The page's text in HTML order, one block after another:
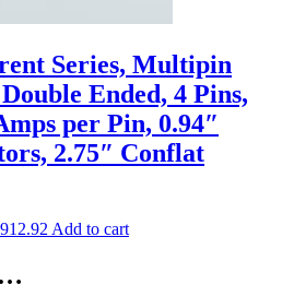
Series, Multipin
Ended, 4 Pins,
per Pin, 0.94″
2.75″ Conflat
912.92 Add to cart